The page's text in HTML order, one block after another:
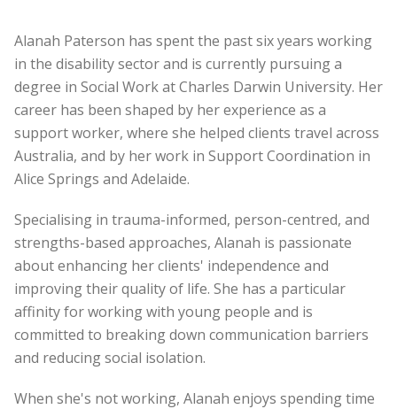
Alanah Paterson has spent the past six years working
in the disability sector and is currently pursuing a
degree in Social Work at Charles Darwin University. Her
career has been shaped by her experience as a
support worker, where she helped clients travel across
Australia, and by her work in Support Coordination in
Alice Springs and Adelaide.
Specialising in trauma-informed, person-centred, and
strengths-based approaches, Alanah is passionate
about enhancing her clients' independence and
improving their quality of life. She has a particular
affinity for working with young people and is
committed to breaking down communication barriers
and reducing social isolation.
When she's not working, Alanah enjoys spending time